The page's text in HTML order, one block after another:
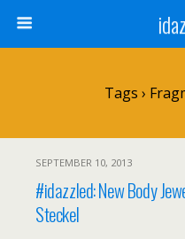
Tags ›
SEPTEMBER 10, 2013
#idazzled: New Body
Steckel